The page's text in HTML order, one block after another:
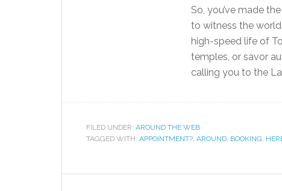
So, you’ve made
to witness the
high-speed life of
temples, or savor
calling you to the
FILED UNDER: AROUND THE WEB
TAGGED WITH: APPOINTMENT?, AROUND, BOOKING,